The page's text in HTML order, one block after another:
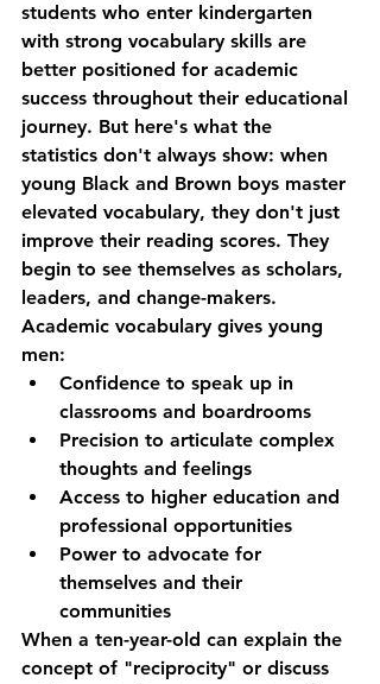
students who enter kindergarten
with strong vocabulary skills are
better positioned for academic
success throughout their educational
journey. But here's what the
statistics don't always show: when
young Black and Brown boys master
elevated vocabulary, they don't just
improve their reading scores. They
begin to see themselves as scholars,
leaders, and change-makers.
Academic vocabulary gives young
men:
Confidence to speak up in
classrooms and boardrooms
Precision to articulate complex
thoughts and feelings
Access to higher education and
professional opportunities
Power to advocate for
themselves and their
communities
When a ten-year-old can explain the
concept of "reciprocity" or discuss